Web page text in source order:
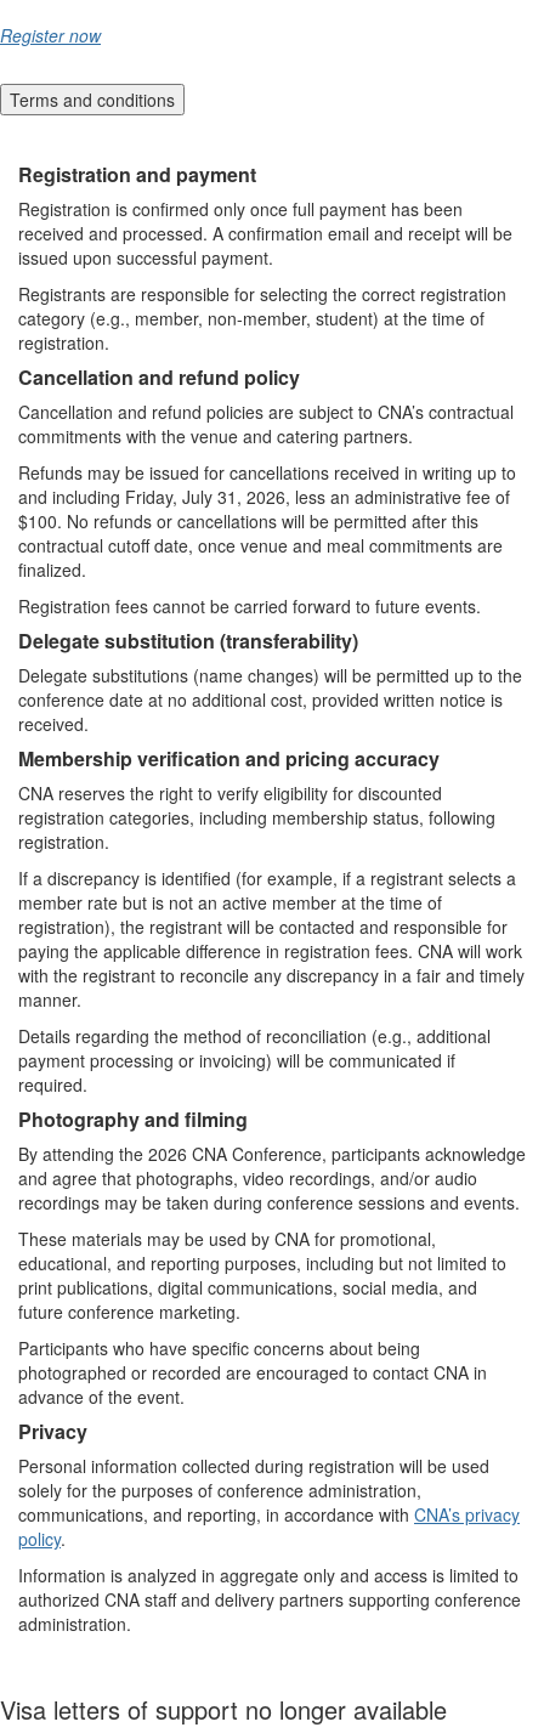
Register now
Terms and conditions
Registration and payment
Registration is confirmed only once full payment has been
received and processed. A confirmation email and receipt will be
issued upon successful payment.
Registrants are responsible for selecting the correct registration
category (e.g., member, non-member, student) at the time of
registration.
Cancellation and refund policy
Cancellation and refund policies are subject to CNA’s contractual
commitments with the venue and catering partners.
Refunds may be issued for cancellations received in writing up to
and including Friday, July 31, 2026, less an administrative fee of
$100. No refunds or cancellations will be permitted after this
contractual cutoff date, once venue and meal commitments are
finalized.
Registration fees cannot be carried forward to future events.
Delegate substitution (transferability)
Delegate substitutions (name changes) will be permitted up to the
conference date at no additional cost, provided written notice is
received.
Membership verification and pricing accuracy
CNA reserves the right to verify eligibility for discounted
registration categories, including membership status, following
registration.
If a discrepancy is identified (for example, if a registrant selects a
member rate but is not an active member at the time of
registration), the registrant will be contacted and responsible for
paying the applicable difference in registration fees. CNA will work
with the registrant to reconcile any discrepancy in a fair and timely
manner.
Details regarding the method of reconciliation (e.g., additional
payment processing or invoicing) will be communicated if
required.
Photography and filming
By attending the 2026 CNA Conference, participants acknowledge
and agree that photographs, video recordings, and/or audio
recordings may be taken during conference sessions and events.
These materials may be used by CNA for promotional,
educational, and reporting purposes, including but not limited to
print publications, digital communications, social media, and
future conference marketing.
Participants who have specific concerns about being
photographed or recorded are encouraged to contact CNA in
advance of the event.
Privacy
Personal information collected during registration will be used
solely for the purposes of conference administration,
communications, and reporting, in accordance with CNA’s privacy
policy.
Information is analyzed in aggregate only and access is limited to
authorized CNA staff and delivery partners supporting conference
administration.
Visa letters of support no longer available